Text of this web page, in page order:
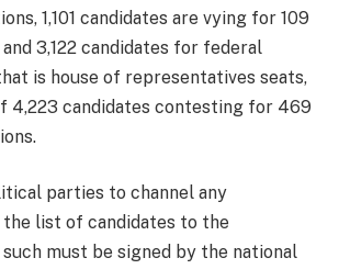
1,101 candidates are vying for 109
3,122 candidates for federal
is house of representatives seats,
4,223 candidates contesting for 469
parties to channel any
list of candidates to the
must be signed by the national